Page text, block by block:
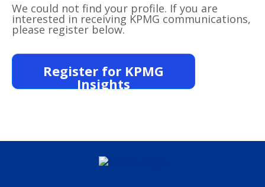
We could not find your profile. If you are
interested in receiving KPMG communications,
please register below.
Register for KPMG
Insights